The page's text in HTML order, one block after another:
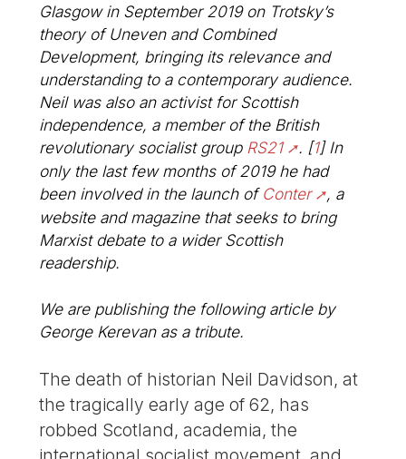
Glasgow in September 2019 on Trotsky’s
theory of Uneven and Combined
Development, bringing its relevance and
understanding to a contemporary audience.
Neil was also an activist for Scottish
independence, a member of the British
revolutionary socialist group RS21 . [1]In
only the last few months of 2019 he had
been involved in the launch ofConter
, a
website and magazine that seeks to bring
Marxist debate to a wider Scottish
readership.
We are publishing the following article by
George Kerevan as a tribute.
The death of historian Neil Davidson, at
the tragically early age of 62, has
robbed Scotland, academia, the